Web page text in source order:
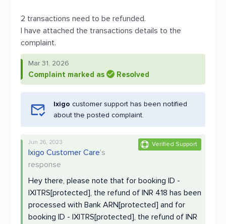
2 transactions need to be refunded.
I have attached the transactions details to the
complaint.
Mar 31, 2026
Complaint marked as Resolved
Ixigo customer support has been notified
about the posted complaint.
Verified Support
Jun 26, 2023
Ixigo Customer Care's
response
Hey there, please note that for booking ID -
IXITRS[protected], the refund of INR 418 has been
processed with Bank ARN[protected] and for
booking ID - IXITRS[protected], the refund of INR